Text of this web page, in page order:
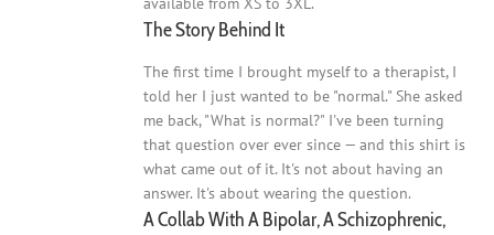
The Story Behind It
The first time I brought myself to a therapist, I
told her I just wanted to be "normal." She asked
me back, "What is normal?" I've been turning
that question over ever since — and this shirt is
what came out of it. It's not about having an
answer. It's about wearing the question.
A Collab With A Bipolar, A Schizophrenic,